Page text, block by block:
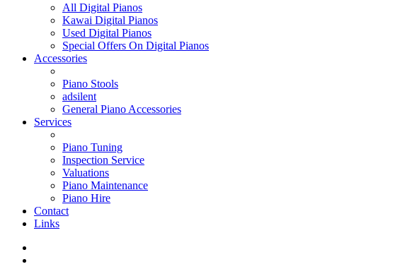
All Digital Pianos
Kawai Digital Pianos
Used Digital Pianos
Special Offers On Digital Pianos
Accessories
Piano Stools
adsilent
General Piano Accessories
Services
Piano Tuning
Inspection Service
Valuations
Piano Maintenance
Piano Hire
Contact
Links